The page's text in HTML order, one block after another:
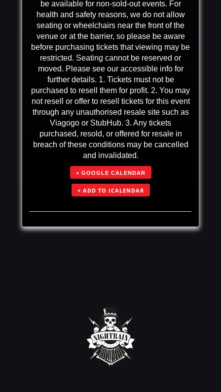
be available for non-sold-out events. For
health and safety reasons, we do not allow
seating or wheelchairs near the front of the
venue or at the barrier, so please be aware
before purchasing tickets that viewing may be
restricted. Seating cannot be reserved or
moved. Please see our accessible info for
further details. 1. Tickets must not be
purchased to resell them for profit. 2. You may
not resell or offer to resell tickets for this event
through any unauthorised resale site such as
Viagogo or StubHub. 3. Any tickets
purchased, resold, or offered for resale in
breach of these conditions may be cancelled
and invalidated.
+ GOOGLE CALENDAR